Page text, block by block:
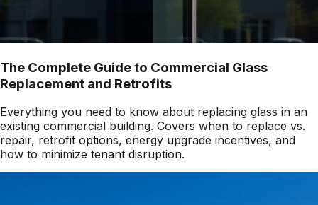
The Complete Guide to Commercial Glass
Replacement and Retrofits
Everything you need to know about replacing glass in an
existing commercial building. Covers when to replace vs.
repair, retrofit options, energy upgrade incentives, and
how to minimize tenant disruption.